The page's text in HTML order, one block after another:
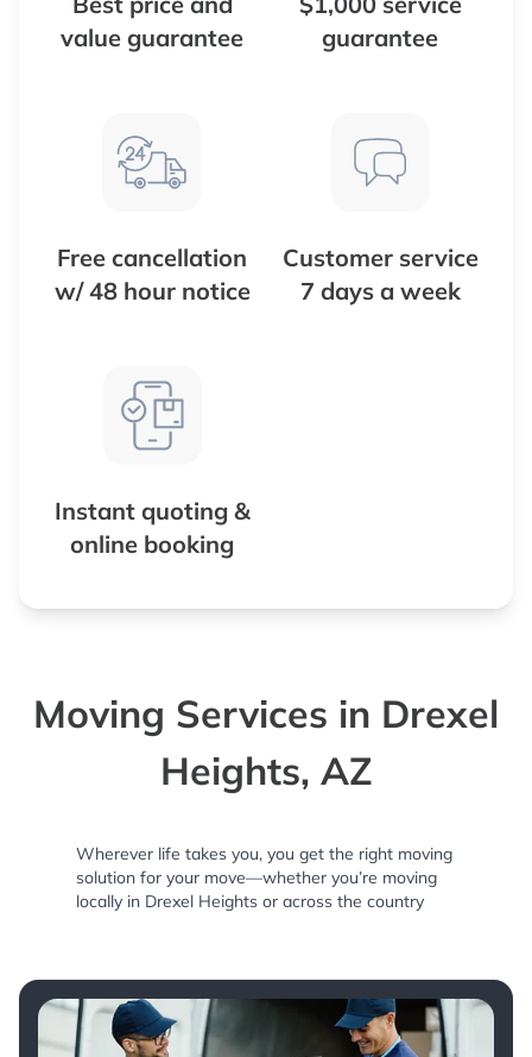
value guarantee
guarantee
Free cancellation
w/ 48 hour notice
Customer service
7 days a week
Instant quoting &
online booking
Moving Services in Drexel
Heights, AZ
Wherever life takes you, you get the right moving
solution for your move—whether you’re moving
locally in Drexel Heights or across the country